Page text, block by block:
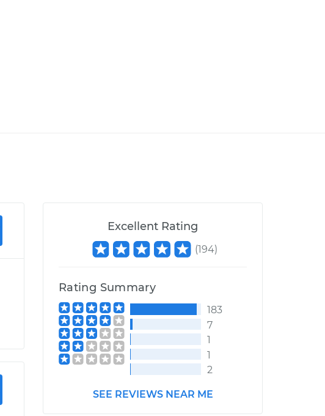
Excellent Rating
(194)
Rating Summary
183
7
1
1
2
SEE REVIEWS NEAR ME